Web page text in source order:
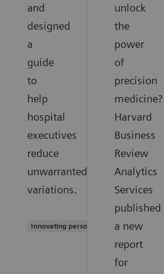
and
designed
a
guide
to
help
hospital
executives
reduce
unwarranted
variations.
Innovating personalized care
unlock
the
power
of
precision
medicine?
Harvard
Business
Review
Analytics
Services
published
a new
report
for